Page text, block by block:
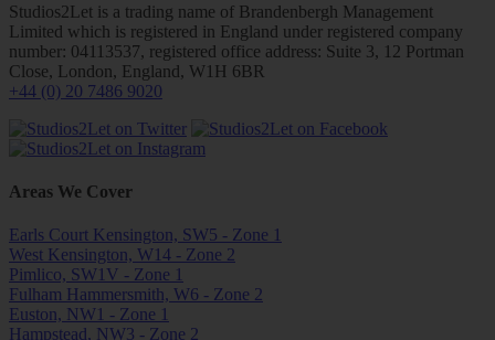
Studios2Let is a trading name of Brandenbergh Management
Limited which is registered in England under registered company
number: 04113537, registered office address: Suite 3, 12 Portman
Close, London, England, W1H 6BR
+44 (0) 20 7486 9020
Areas We Cover
Earls Court Kensington, SW5 - Zone 1
West Kensington, W14 - Zone 2
Pimlico, SW1V - Zone 1
Fulham Hammersmith, W6 - Zone 2
Euston, NW1 - Zone 1
Hampstead, NW3 - Zone 2